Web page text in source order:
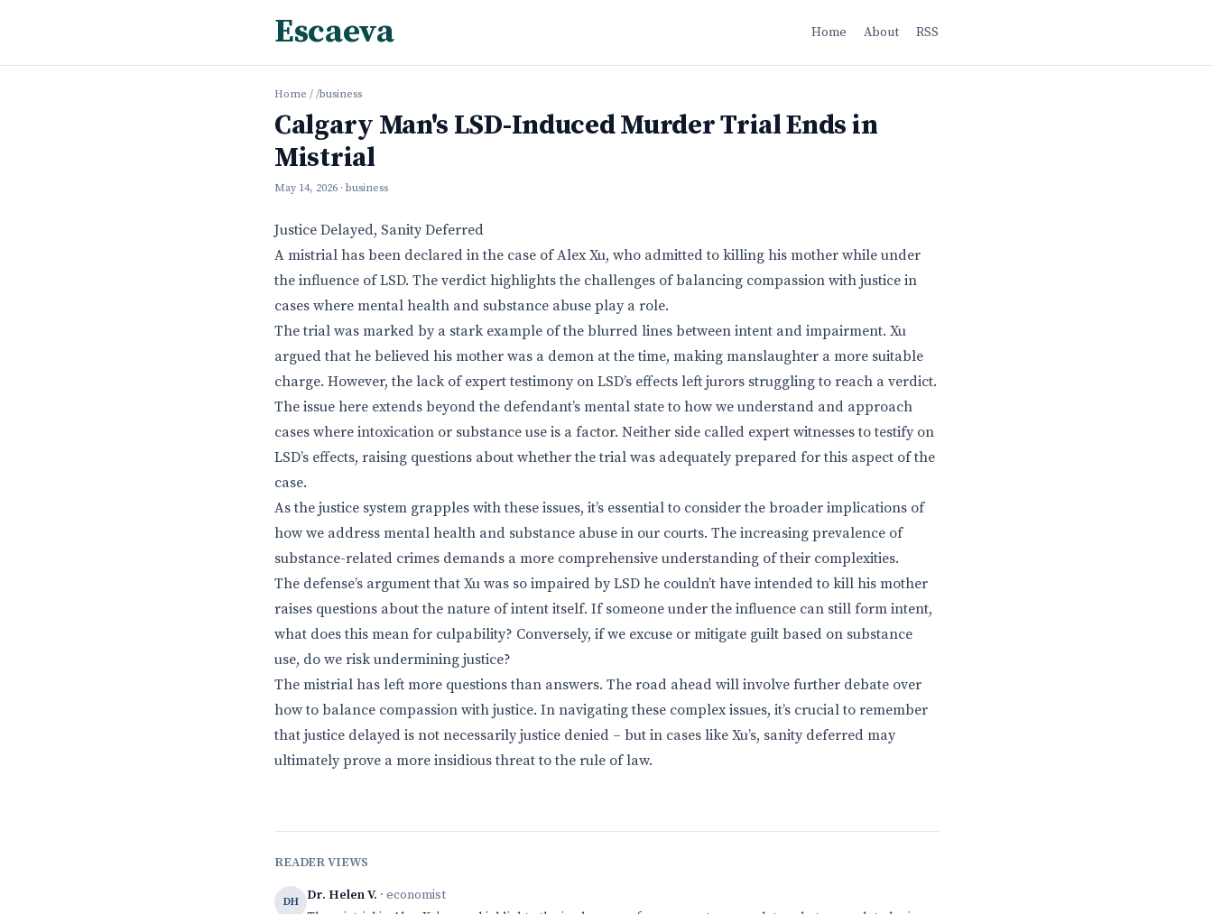
Escaeva Home About RSS
Home / /business
Calgary Man's LSD-Induced Murder Trial Ends in
Mistrial
May 14, 2026 · business
Justice Delayed, Sanity Deferred
A mistrial has been declared in the case of Alex Xu, who admitted to killing his mother while under
the influence of LSD. The verdict highlights the challenges of balancing compassion with justice in
cases where mental health and substance abuse play a role.
The trial was marked by a stark example of the blurred lines between intent and impairment. Xu
argued that he believed his mother was a demon at the time, making manslaughter a more suitable
charge. However, the lack of expert testimony on LSD’s effects left jurors struggling to reach a verdict.
The issue here extends beyond the defendant’s mental state to how we understand and approach
cases where intoxication or substance use is a factor. Neither side called expert witnesses to testify on
LSD’s effects, raising questions about whether the trial was adequately prepared for this aspect of the
case.
As the justice system grapples with these issues, it’s essential to consider the broader implications of
how we address mental health and substance abuse in our courts. The increasing prevalence of
substance-related crimes demands a more comprehensive understanding of their complexities.
The defense’s argument that Xu was so impaired by LSD he couldn’t have intended to kill his mother
raises questions about the nature of intent itself. If someone under the influence can still form intent,
what does this mean for culpability? Conversely, if we excuse or mitigate guilt based on substance
use, do we risk undermining justice?
The mistrial has left more questions than answers. The road ahead will involve further debate over
how to balance compassion with justice. In navigating these complex issues, it’s crucial to remember
that justice delayed is not necessarily justice denied – but in cases like Xu’s, sanity deferred may
ultimately prove a more insidious threat to the rule of law.
READER VIEWS
DH Dr. Helen V. · economist